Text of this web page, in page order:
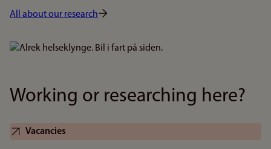
All about our research
Bilde
Working or researching here?
Vacancies